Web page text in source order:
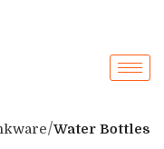
Water Bottles